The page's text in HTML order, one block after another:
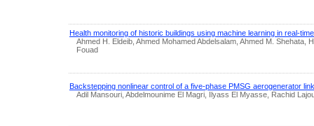
Health monitoring of historic buildings using machine learning in real-
Ahmed H. Eldeib, Ahmed Mohamed Abdelsalam, Ahmed M. Shehata,
Fouad
Backstepping nonlinear control of a five-phase PMSG aerogenerator
Adil Mansouri, Abdelmounime El Magri, Ilyass El Myasse, Rachid